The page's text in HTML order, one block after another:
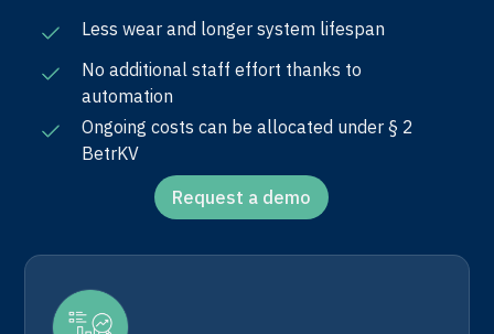
Less wear and longer system lifespan
No additional staff effort thanks to
automation
Ongoing costs can be allocated under § 2
BetrKV
Request a demo